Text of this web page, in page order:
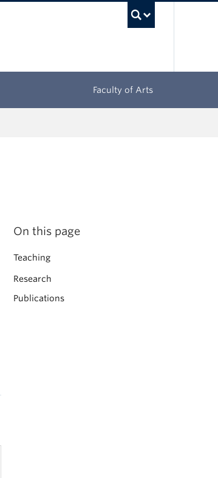
Faculty of Arts
On this page
Teaching
Research
Publications